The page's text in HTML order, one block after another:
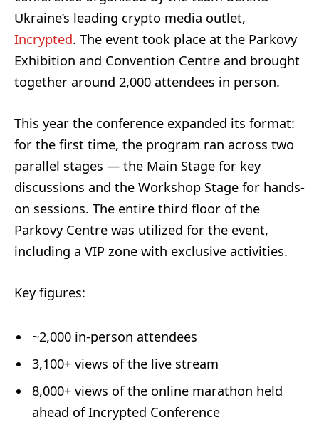
Ukraine’s leading crypto media outlet,
Incrypted. The event took place at the Parkovy
Exhibition and Convention Centre and brought
together around 2,000 attendees in person.
This year the conference expanded its format:
for the first time, the program ran across two
parallel stages — the Main Stage for key
discussions and the Workshop Stage for hands-
on sessions. The entire third floor of the
Parkovy Centre was utilized for the event,
including a VIP zone with exclusive activities.
Key figures:
~2,000 in-person attendees
3,100+ views of the live stream
8,000+ views of the online marathon held
ahead of Incrypted Conference